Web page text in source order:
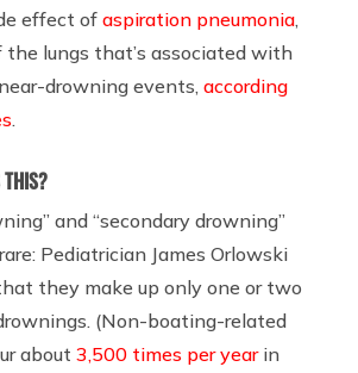
effect of aspiration pneumonia
lungs that’s associated with
drowning events, according
THIS?
and “secondary drowning”
Pediatrician James Orlowski
they make up only one or two
(Non-boating-related
about 3,500 times per yearin